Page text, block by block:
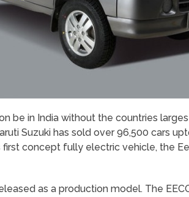
be in India without the countries
Suzuki has sold over 96,500 cars
first concept fully electric vehicle, the
as a production model. The